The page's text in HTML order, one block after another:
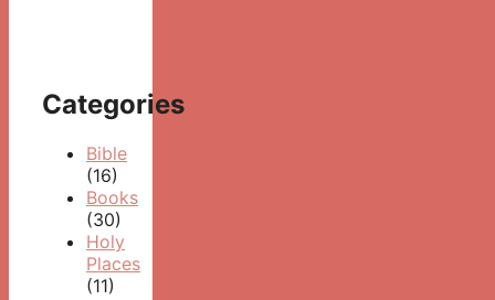
Categories
Bible
(16)
Books
(30)
Holy
Places
(11)